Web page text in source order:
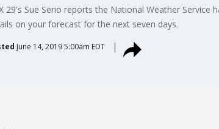
29's Sue Serio reports the National Weather
on your forecast for the next seven days.
June 14, 2019 5:00am EDT